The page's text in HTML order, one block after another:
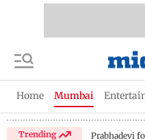
Home Mumbai
Trending Prabhadevi